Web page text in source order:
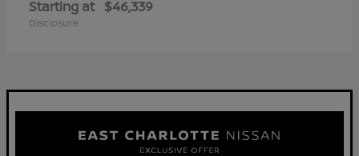
Starting at $46,339
Disclosure